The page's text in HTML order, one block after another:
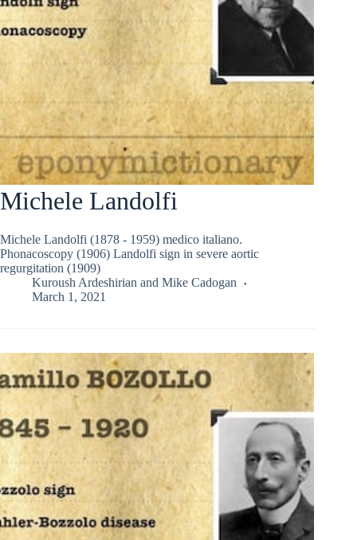
Michele Landolfi
Michele Landolfi (1878 - 1959) medico italiano.
Phonacoscopy (1906) Landolfi sign in severe aortic
regurgitation (1909)
Kuroush Ardeshirian and Mike Cadogan
March 1, 2021